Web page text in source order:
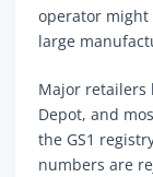
operator might
large
Major retailers
Depot, and
the GS1
numbers are